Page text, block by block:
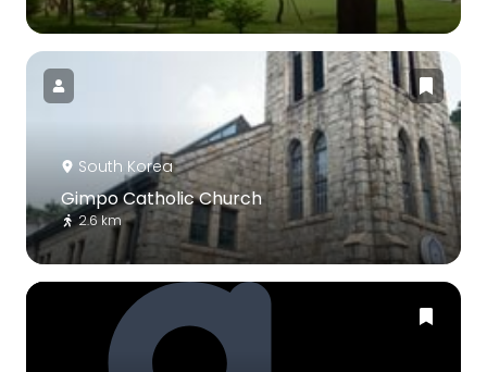
South Korea
Gimpo Catholic Church
2.6 km